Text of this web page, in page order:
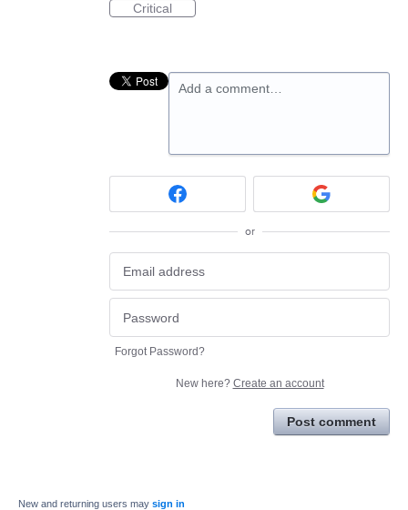
Critical
Add a comment…
or
Forgot Password?
New here? Create an account
Post comment
New and returning users may sign in